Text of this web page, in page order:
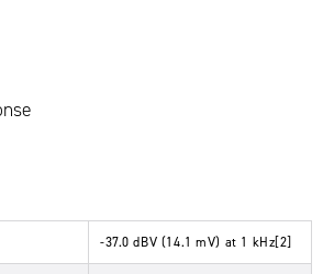
-37.0 dBV (14.1 mV) at 1 kHz[2]